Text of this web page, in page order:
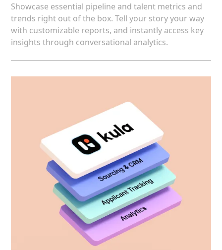
Showcase essential pipeline and talent metrics and
trends right out of the box. Tell your story your way
with customizable reports, and instantly access key
insights through conversational analytics.